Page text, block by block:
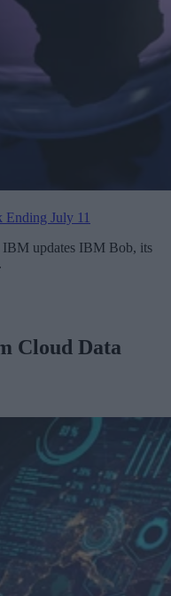
Ending July 11
IBM updates IBM Bob, its
Cloud Data